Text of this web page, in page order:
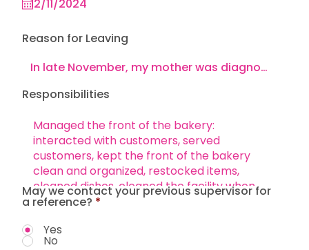
Responsibilities
Reason for Leaving
May we contact your previous supervisor for
a reference? *
Yes
No